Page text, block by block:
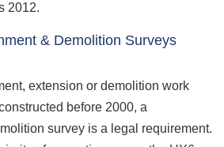
2012.
& Demolition Surveys
extension or demolition work
before 2000, a
survey is a legal requirement.